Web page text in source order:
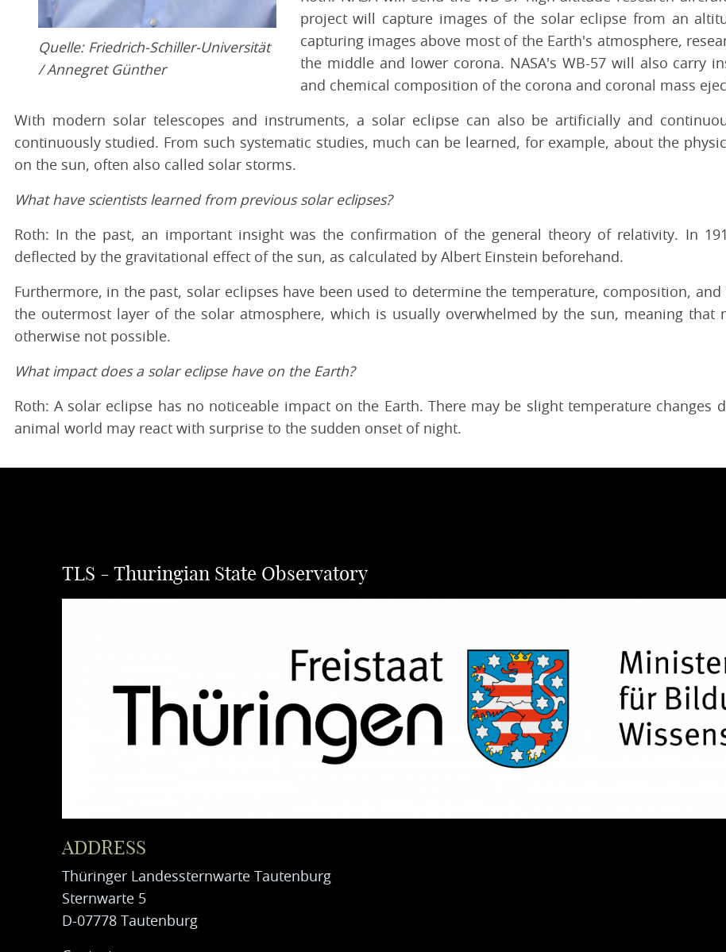
Quelle: Friedrich-Schiller-Universität
/ Annegret Günther
project will capture images of the solar eclipse from an
capturing images above most of the Earth's atmosphere,
the middle and lower corona. NASA's WB-57 will also carry
and chemical composition of the corona and coronal mass
With modern solar telescopes and instruments, a solar eclipse can also be artificially and
continuously studied. From such systematic studies, much can be learned, for example, about the
on the sun, often also called solar storms.
What have scientists learned from previous solar eclipses?
Roth: In the past, an important insight was the confirmation of the general theory of relativity. In
deflected by the gravitational effect of the sun, as calculated by Albert Einstein beforehand.
Furthermore, in the past, solar eclipses have been used to determine the temperature, composition,
the outermost layer of the solar atmosphere, which is usually overwhelmed by the sun, meaning that
otherwise not possible.
What impact does a solar eclipse have on the Earth?
Roth: A solar eclipse has no noticeable impact on the Earth. There may be slight temperature changes
animal world may react with surprise to the sudden onset of night.
TLS - Thuringian State Observatory
ADDRESS
Thüringer Landessternwarte Tautenburg
Sternwarte 5
D-07778 Tautenburg